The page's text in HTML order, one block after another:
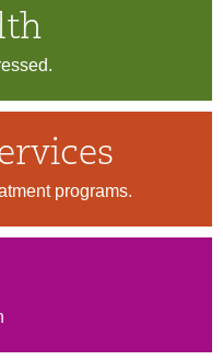
programs.